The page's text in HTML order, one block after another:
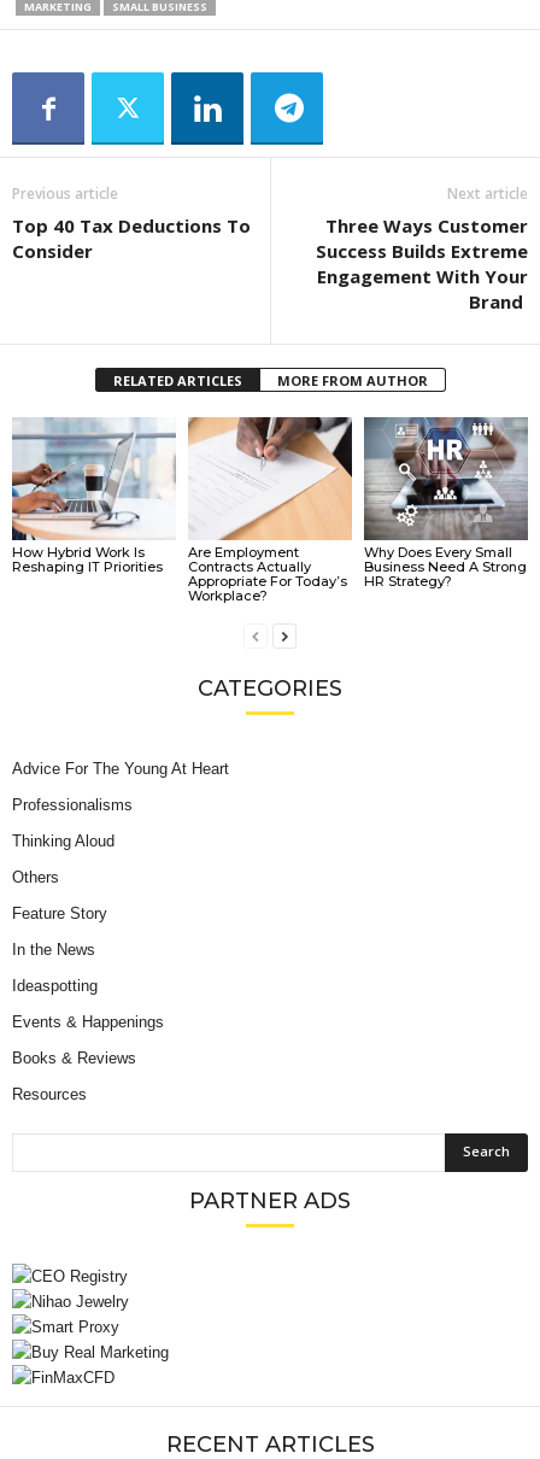
MARKETING SMALL BUSINESS
Previous article
Top 40 Tax Deductions To
Consider
Next article
Three Ways Customer
Success Builds Extreme
Engagement With Your
Brand
RELATED ARTICLES MORE FROM AUTHOR
How Hybrid Work Is
Reshaping IT Priorities
Are Employment
Contracts Actually
Appropriate For Today’s
Workplace?
Why Does Every Small
Business Need A Strong
HR Strategy?
CATEGORIES
Advice For The Young At Heart
Professionalisms
Thinking Aloud
Others
Feature Story
In the News
Ideaspotting
Events & Happenings
Books & Reviews
Resources
PARTNER ADS
RECENT ARTICLES